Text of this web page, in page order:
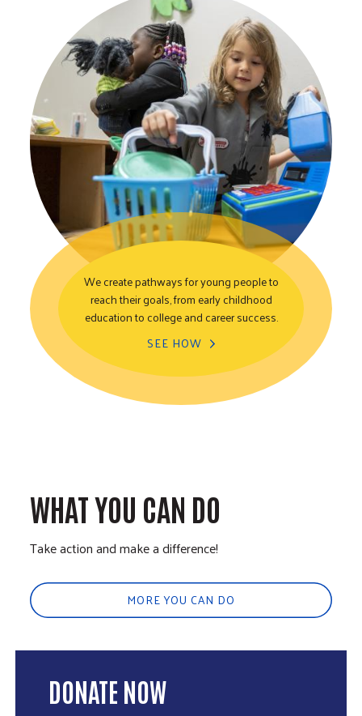
Youth Opportunity
We create pathways for young people to
reach their goals, from early childhood
education to college and career success.
SEE HOW
WHAT YOU CAN DO
Take action and make a difference!
MORE YOU CAN DO
DONATE NOW